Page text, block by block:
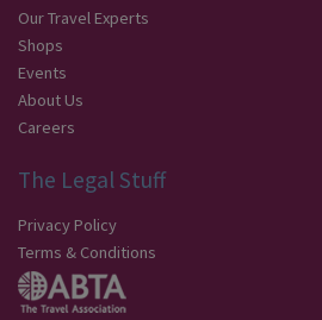
Our Travel Experts
Shops
Events
About Us
Careers
The Legal Stuff
Privacy Policy
Terms & Conditions